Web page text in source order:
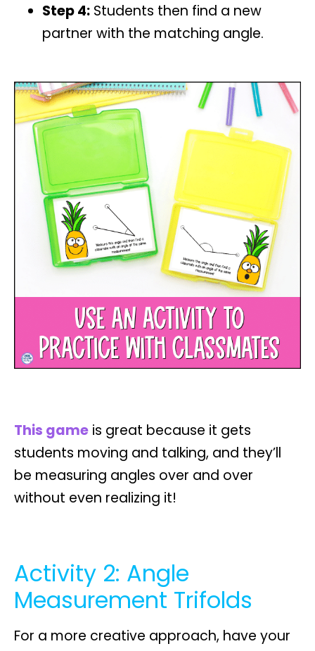
Step 4: Students then find a new
partner with the matching angle.
This game is great because it gets
students moving and talking, and they’ll
be measuring angles over and over
without even realizing it!
Activity 2: Angle
Measurement Trifolds
For a more creative approach, have your